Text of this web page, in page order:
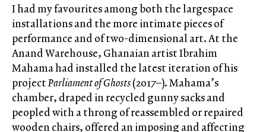
I had my favourites among both the largespace
installations and the more intimate pieces of
performance and of two-dimensional art. At the
Anand Warehouse, Ghanaian artist Ibrahim
Mahama had installed the latest iteration of his
projectParliament of Ghosts(2017–). Mahama’s
chamber, draped in recycled gunny sacks and
peopled with a throng of reassembled or repaired
wooden chairs, offered an imposing and affecting